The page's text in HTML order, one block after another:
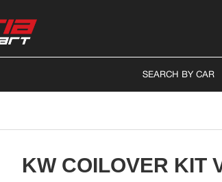
SEARCH BY CAR
KW COILOVER KIT